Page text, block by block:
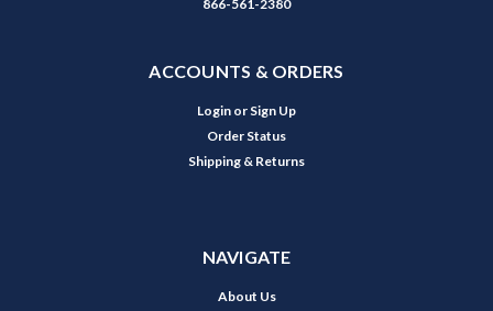
866-561-2380
ACCOUNTS & ORDERS
Login or Sign Up
Order Status
Shipping & Returns
NAVIGATE
About Us